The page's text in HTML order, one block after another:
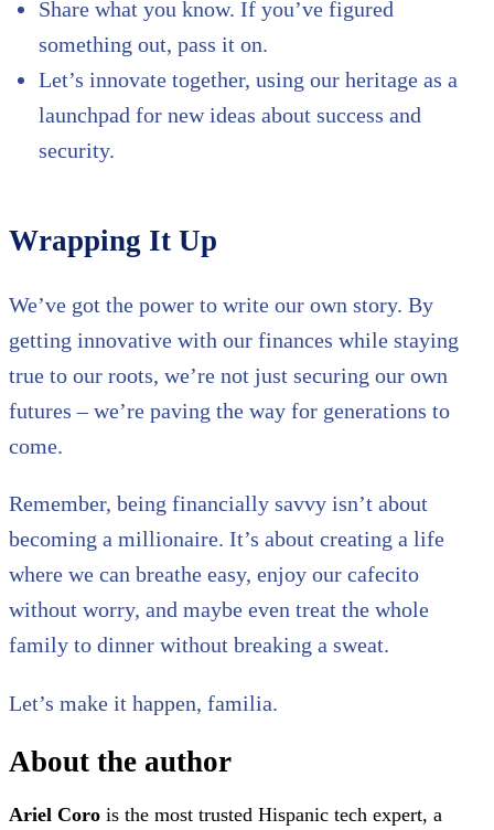
Share what you know. If you’ve figured
something out, pass it on.
Let’s innovate together, using our heritage as a
launchpad for new ideas about success and
security.
Wrapping It Up
We’ve got the power to write our own story. By
getting innovative with our finances while staying
true to our roots, we’re not just securing our own
futures – we’re paving the way for generations to
come.
Remember, being financially savvy isn’t about
becoming a millionaire. It’s about creating a life
where we can breathe easy, enjoy our cafecito
without worry, and maybe even treat the whole
family to dinner without breaking a sweat.
Let’s make it happen, familia.
About the author
Ariel Coro is the most trusted Hispanic tech expert, a